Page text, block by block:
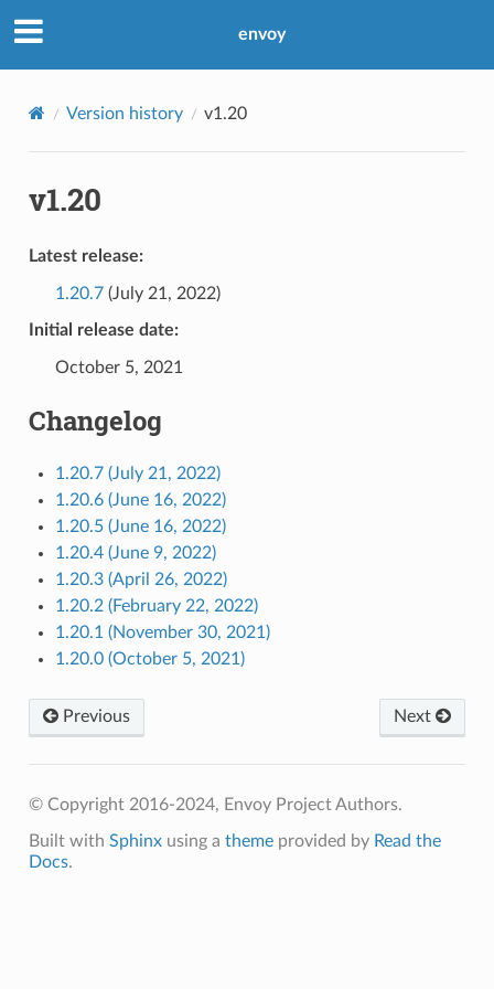
envoy
Version history v1.20
v1.20
Latest release:
1.20.7(July 21, 2022)
Initial release date:
October 5, 2021
Changelog
1.20.7 (July 21, 2022)
1.20.6 (June 16, 2022)
1.20.5 (June 16, 2022)
1.20.4 (June 9, 2022)
1.20.3 (April 26, 2022)
1.20.2 (February 22, 2022)
1.20.1 (November 30, 2021)
1.20.0 (October 5, 2021)
Previous Next
© Copyright 2016-2024, Envoy Project Authors.
Built with Sphinxusing a themeprovided by Read the
Docs.